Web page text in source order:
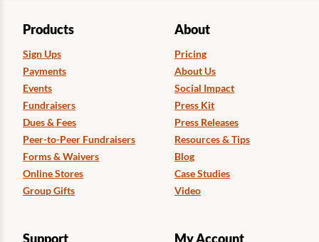
Products
Sign Ups
Payments
Events
Fundraisers
Dues & Fees
Peer-to-Peer Fundraisers
Forms & Waivers
Online Stores
Group Gifts
About
Pricing
About Us
Social Impact
Press Kit
Press Releases
Resources & Tips
Blog
Case Studies
Video
Support My Account